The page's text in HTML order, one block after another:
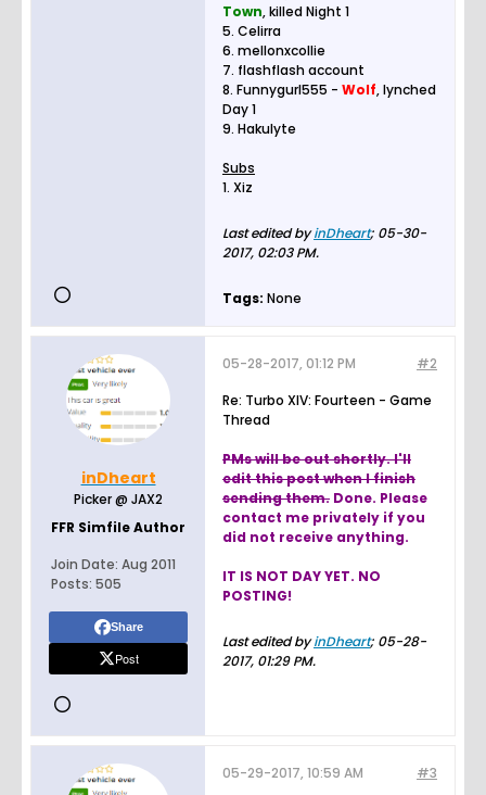
Town, killed Night 1
5. Celirra
6. mellonxcollie
7. flashflash account
8. Funnygurl555 - Wolf, lynched
Day 1
9. Hakulyte
Subs
1. Xiz
Last edited byinDheart; 05-30-
2017, 02:03 PM.
Tags: None
inDheart
Picker @ JAX2
FFR Simfile Author
Join Date: Aug 2011
Posts: 505
Share
Post
#2
05-28-2017, 01:12 PM
Re: Turbo XIV: Fourteen - Game
Thread
PMs will be out shortly. I'll
edit this post when I finish
sending them. Done. Please
contact me privately if you
did not receive anything.
IT IS NOT DAY YET. NO
POSTING!
Last edited byinDheart; 05-28-
2017, 01:29 PM.
#3
05-29-2017, 10:59 AM